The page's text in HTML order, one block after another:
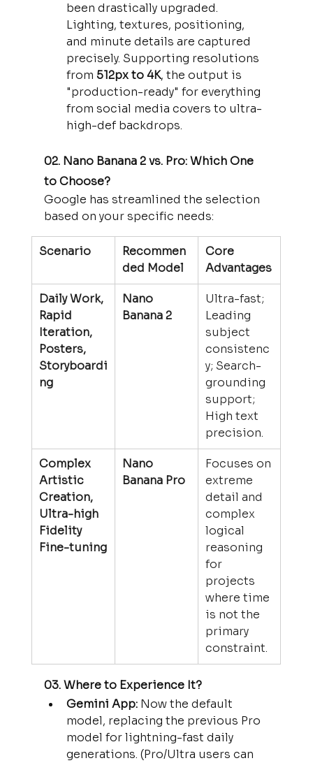
been drastically upgraded.
Lighting, textures, positioning,
and minute details are captured
precisely. Supporting resolutions
from 512px to 4K, the output is
"production-ready" for everything
from social media covers to ultra-
high-def backdrops.
02. Nano Banana 2 vs. Pro: Which One
to Choose?
Google has streamlined the selection
based on your specific needs:
Scenario
Recommen
ded Model
Core
Advantages
Daily Work,
Rapid
Iteration,
Posters,
Storyboardi
ng
Nano
Banana 2
Ultra-fast;
Leading
subject
consistenc
y; Search-
grounding
support;
High text
precision.
Complex
Artistic
Creation,
Ultra-high
Fidelity
Fine-tuning
Nano
Banana Pro
Focuses on
extreme
detail and
complex
logical
reasoning
for
projects
where time
is not the
primary
constraint.
03. Where to Experience It?
Gemini App: Now the default
model, replacing the previous Pro
model for lightning-fast daily
generations. (Pro/Ultra users can